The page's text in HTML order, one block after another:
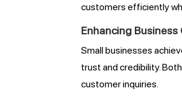
customers efficiently
Enhancing
Small businesses
trust and credibility.
customer inquiries.